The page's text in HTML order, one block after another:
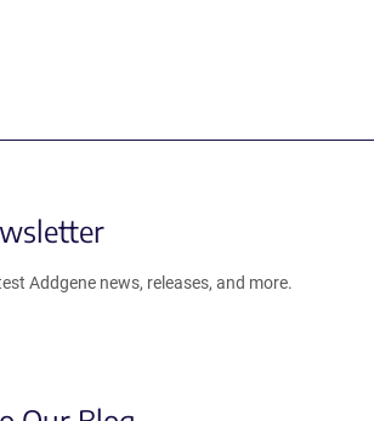
Addgene news, releases, and more.